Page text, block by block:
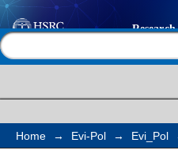
Filter by:
Home → Evi-Pol → Evi_Pol